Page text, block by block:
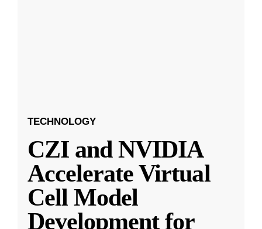
TECHNOLOGY
CZI and NVIDIA
Accelerate Virtual
Cell Model
Development for